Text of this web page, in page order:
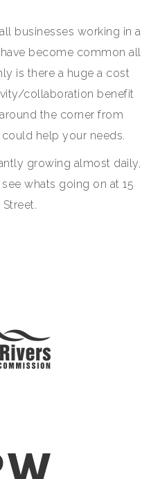
businesses working in a
become common all
is there a huge a cost
collaboration benefit
the corner from
help your needs.
growing almost daily,
whats going on at 15
Street.